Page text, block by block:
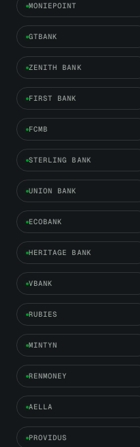
MONIEPOINT
GTBANK
ZENITH BANK
FIRST BANK
FCMB
STERLING BANK
UNION BANK
ECOBANK
HERITAGE BANK
VBANK
RUBIES
MINTYN
RENMONEY
AELLA
PROVIDUS